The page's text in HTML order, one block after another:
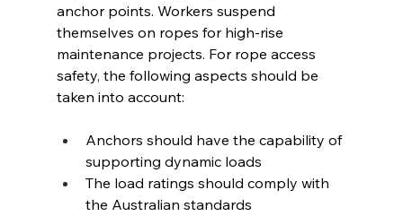
anchor points. Workers suspend
themselves on ropes for high-rise
maintenance projects. For rope access
safety, the following aspects should be
taken into account:
Anchors should have the capability of
supporting dynamic loads
The load ratings should comply with
the Australian standards